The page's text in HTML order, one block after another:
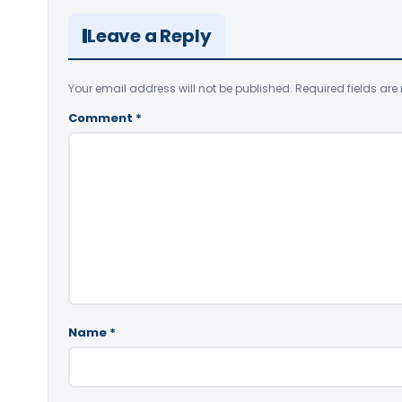
Leave a Reply
Your email address will not be published. Required fields are
Comment *
Name *